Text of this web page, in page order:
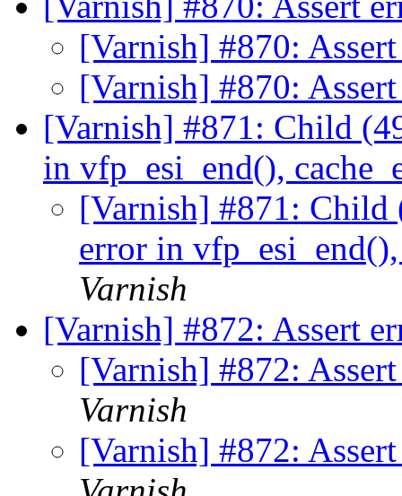
[Varnish] #870:
[Varnish] #870:
[Varnish] #871: Child
in vfp_esi_end(),
[Varnish] #871: Child
error in
Varnish
[Varnish] #872: Assert
[Varnish] #872:
Varnish
[Varnish] #872: